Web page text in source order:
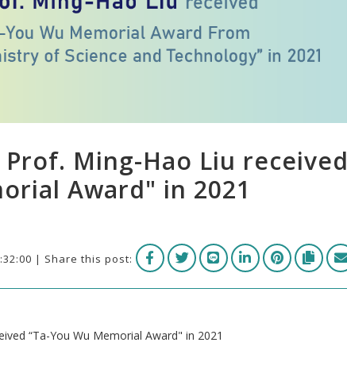
Ming-Hao Liu received
Award" in 2021
| Share this post:
“Ta-You Wu Memorial Award" in 2021